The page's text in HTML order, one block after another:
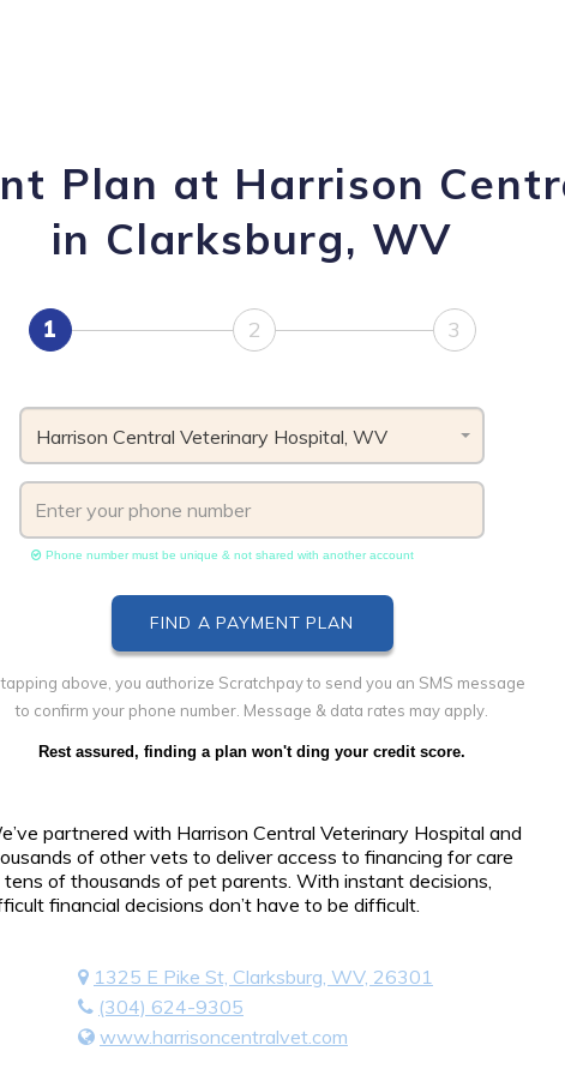
Plan at Harrison
in Clarksburg, WV
1 2 3
Harrison Central Veterinary Hospital, WV
Phone number must be unique & not shared with another account
tapping above, you authorize Scratchpay to send you an SMS message
to confirm your phone number. Message & data rates may apply.
Rest assured, finding a plan won't ding your credit score.
partnered with Harrison Central Veterinary Hospital and
of other vets to deliver access to financing for care
of thousands of pet parents. With instant decisions,
financial decisions don’t have to be difficult.
1325 E Pike St, Clarksburg, WV, 26301
(304) 624-9305
www.harrisoncentralvet.com